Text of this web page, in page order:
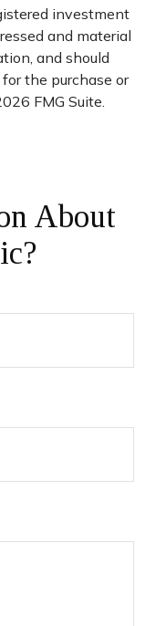
investment
and material
and should
the purchase or
FMG Suite.
About